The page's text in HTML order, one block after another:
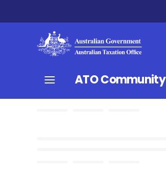
ATO Community